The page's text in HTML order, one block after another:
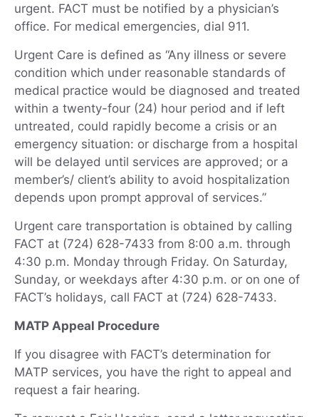
urgent. FACT must be notified by a physician’s
office. For medical emergencies, dial 911.
Urgent Care is defined as “Any illness or severe
condition which under reasonable standards of
medical practice would be diagnosed and treated
within a twenty-four (24) hour period and if left
untreated, could rapidly become a crisis or an
emergency situation: or discharge from a hospital
will be delayed until services are approved; or a
member’s/ client’s ability to avoid hospitalization
depends upon prompt approval of services.”
Urgent care transportation is obtained by calling
FACT at (724) 628-7433 from 8:00 a.m. through
4:30 p.m. Monday through Friday. On Saturday,
Sunday, or weekdays after 4:30 p.m. or on one of
FACT’s holidays, call FACT at (724) 628-7433.
MATP Appeal Procedure
If you disagree with FACT’s determination for
MATP services, you have the right to appeal and
request a fair hearing.